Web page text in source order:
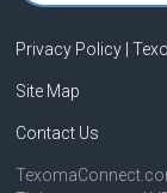
Privacy Policy |
Site Map
Contact Us